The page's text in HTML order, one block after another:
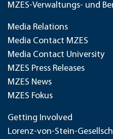
MZES-Verwaltungs- und
Media Relations
Media Contact MZES
Media Contact University
MZES Press Releases
MZES News
MZES Fokus
Getting Involved
Lorenz-von-Stein-